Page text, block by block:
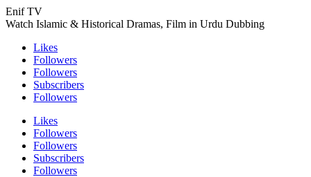
Enif TV
Watch Islamic & Historical Dramas, Film in Urdu Dubbing
Likes
Followers
Followers
Subscribers
Followers
Likes
Followers
Followers
Subscribers
Followers